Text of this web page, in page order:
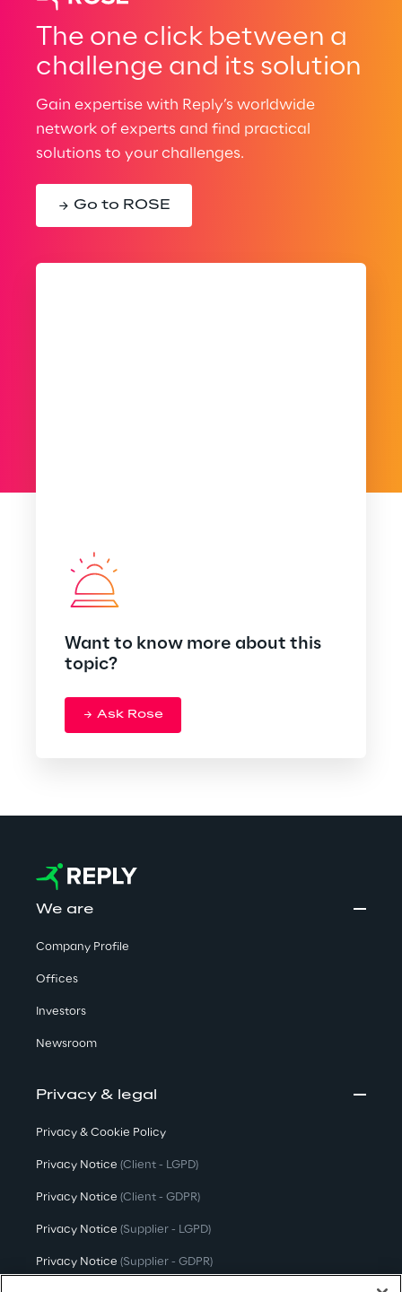
The one click between a
challenge and its solution
Gain expertise with Reply’s worldwide
network of experts and find practical
solutions to your challenges.
Go to ROSE
Want to know more about this
topic?
Ask Rose
We are
Company Profile
Offices
Investors
Newsroom
Privacy & legal
Privacy & Cookie Policy
Privacy Notice (Client - LGPD)
Privacy Notice (Client - GDPR)
Privacy Notice (Supplier - LGPD)
Privacy Notice (Supplier - GDPR)